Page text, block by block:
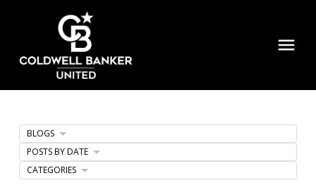
BLOGS
POSTS BY DATE
CATEGORIES